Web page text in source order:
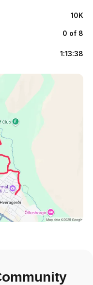
10K
0 of 8
1:13:38